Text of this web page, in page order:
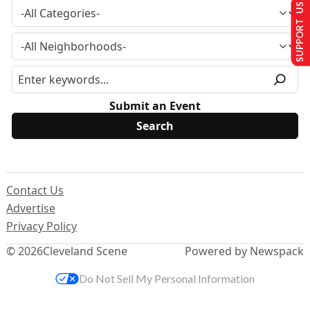
Submit an Event
© 2026Cleveland Scene
Contact Us
Advertise
Privacy Policy
Powered by Newspack
SUPPORT US
Do Not Sell My Personal Information